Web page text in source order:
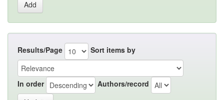
Results/Page Sort items by
In order Authors/record